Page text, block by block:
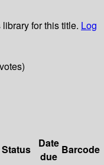
for this title. Log
Status
Date
due
Barcode